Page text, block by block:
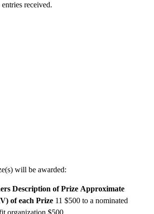
received.
will be awarded:
Description of Prize Approximate
of each Prize 11 $500 to a nominated
organization $500